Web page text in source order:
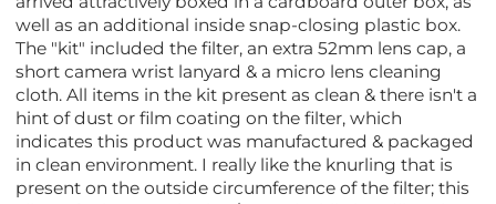
well as an additional inside snap-closing plastic box.
The "kit" included the filter, an extra 52mm lens cap, a
short camera wrist lanyard & a micro lens cleaning
cloth. All items in the kit present as clean & there isn't a
hint of dust or film coating on the filter, which
indicates this product was manufactured & packaged
in clean environment. I really like the knurling that is
present on the outside circumference of the filter; this